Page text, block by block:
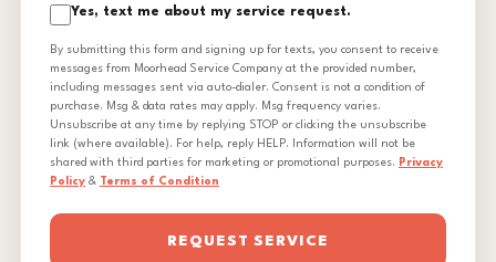
Yes, text me about my service request.
By submitting this form and signing up for texts, you consent to receive
messages from Moorhead Service Company at the provided number,
including messages sent via auto-dialer. Consent is not a condition of
purchase. Msg & data rates may apply. Msg frequency varies.
Unsubscribe at any time by replying STOP or clicking the unsubscribe
link (where available). For help, reply HELP. Information will not be
shared with third parties for marketing or promotional purposes. Privacy
Policy & Terms of Condition
REQUEST SERVICE